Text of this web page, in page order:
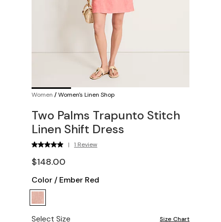
Women /Women's Linen Shop
Two Palms Trapunto Stitch
Linen Shift Dress
| 1 Review
$148.00
Color / Ember Red
Select Size Size Chart